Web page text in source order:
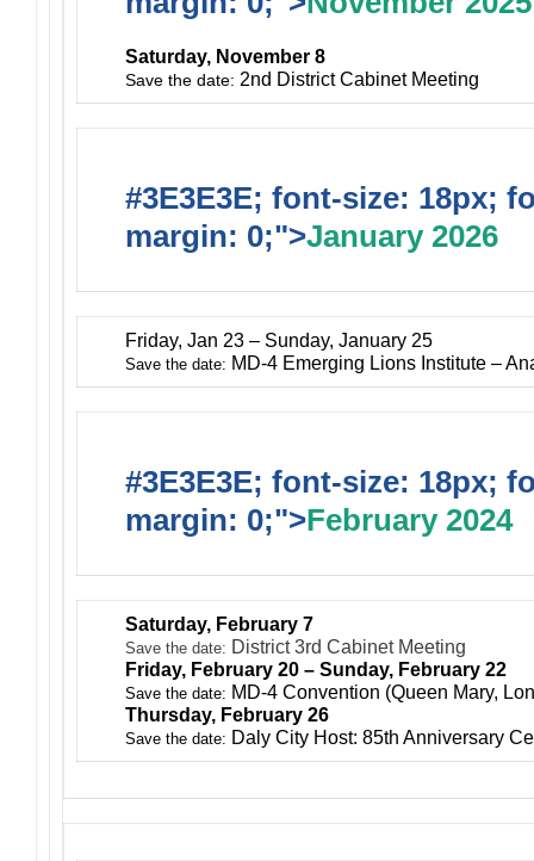
Saturday, November 8
Save the date: 2nd District Cabinet Meeting
#3E3E3E; font-size: 18px;
margin: 0;">January 2026
Friday, Jan 23 – Sunday, January 25
Save the date: MD-4 Emerging Lions Institute –
#3E3E3E; font-size: 18px;
margin: 0;">February 2024
Saturday, February 7
Save the date: District 3rd Cabinet Meeting
Friday, February 20 – Sunday, February 22
Save the date: MD-4 Convention (Queen Mary,
Thursday, February 26
Save the date: Daly City Host: 85th Anniversary